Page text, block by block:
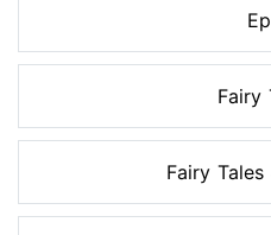
Fairy
Fairy